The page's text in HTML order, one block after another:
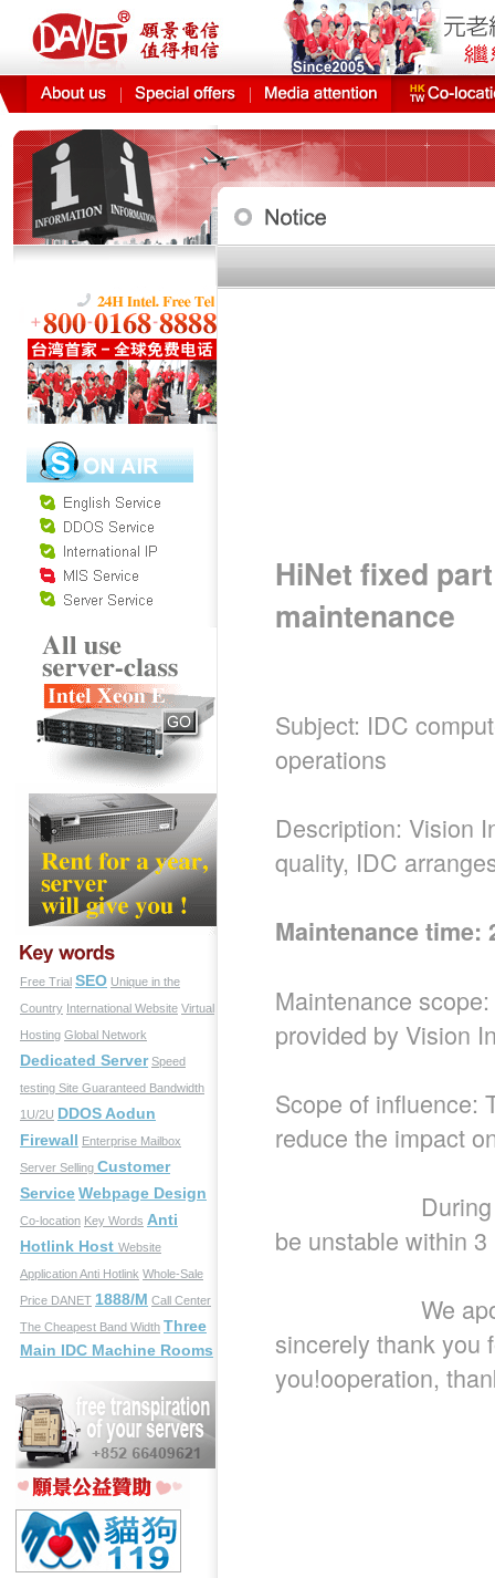
Free Trial SEO Unique in the
Country International Website Virtual
Hosting Global Network
Dedicated Server Speed
testing Site Guaranteed Bandwidth
1U/2U DDOS Aodun
Firewall Enterprise Mailbox
Server Selling Customer
ServiceWebpage Design
Co-location Key Words Anti
Hotlink Host Website
ApplicationAnti Hotlink Whole-Sale
Price DANET 1888/M Call Center
The Cheapest Band Width Three
Main IDC Machine Rooms
HiNet fixed
maintenance
Subject: IDC
operations
Description: Vision
quality, IDC
Maintenance time:
Maintenance
provided by Vision
Scope of influence:
reduce the impact
During this
be unstable within
We apologize
sincerely thank you
you!ooperation,